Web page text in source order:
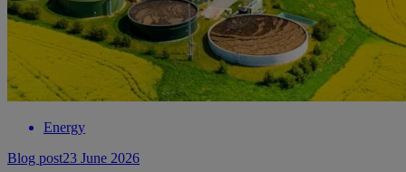
Energy
Blog post23 June 2026